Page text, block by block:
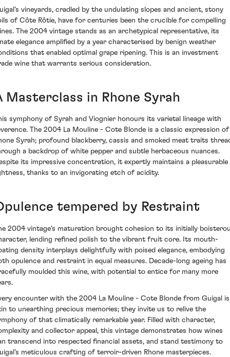
vineyards, cradled by the undulating slopes and ancient, stony
of Côte Rôtie, have for centuries been the crucible for compelling
The 2004 vintage stands as an archetypical representative, its
elegance amplified by a year characterised by benign weather
that enabled optimal grape ripening. This is an investment
wine that warrants serious consideration.
Masterclass in Rhone Syrah
symphony of Syrah and Viognier honours its varietal lineage with
The 2004 La Mouline - Cote Blonde is a classic expression of
Syrah; profound blackberry, cassis and smoked meat traits
a backdrop of white pepper and subtle herbaceous nuances.
its impressive concentration, it expertly maintains a pleasurable
thanks to an invigorating etch of acidity.
tempered by Restraint
2004 vintage's maturation brought cohesion to its initially
lending refined polish to the vibrant fruit core. Its mouth-
density interplays delightfully with poised elegance, embodying
opulence and restraint in equal measures. Decade-long ageing has
moulded this wine, with potential to entice for many more
encounter with the 2004 La Mouline - Cote Blonde from Guigal is
to unearthing precious memories; they invite us to relive the
of that climatically remarkable year. Filled with character,
and collector appeal, this vintage demonstrates how wines
transcend into respected financial assets, and stand testimony to
meticulous crafting of terroir-driven Rhone masterpieces.